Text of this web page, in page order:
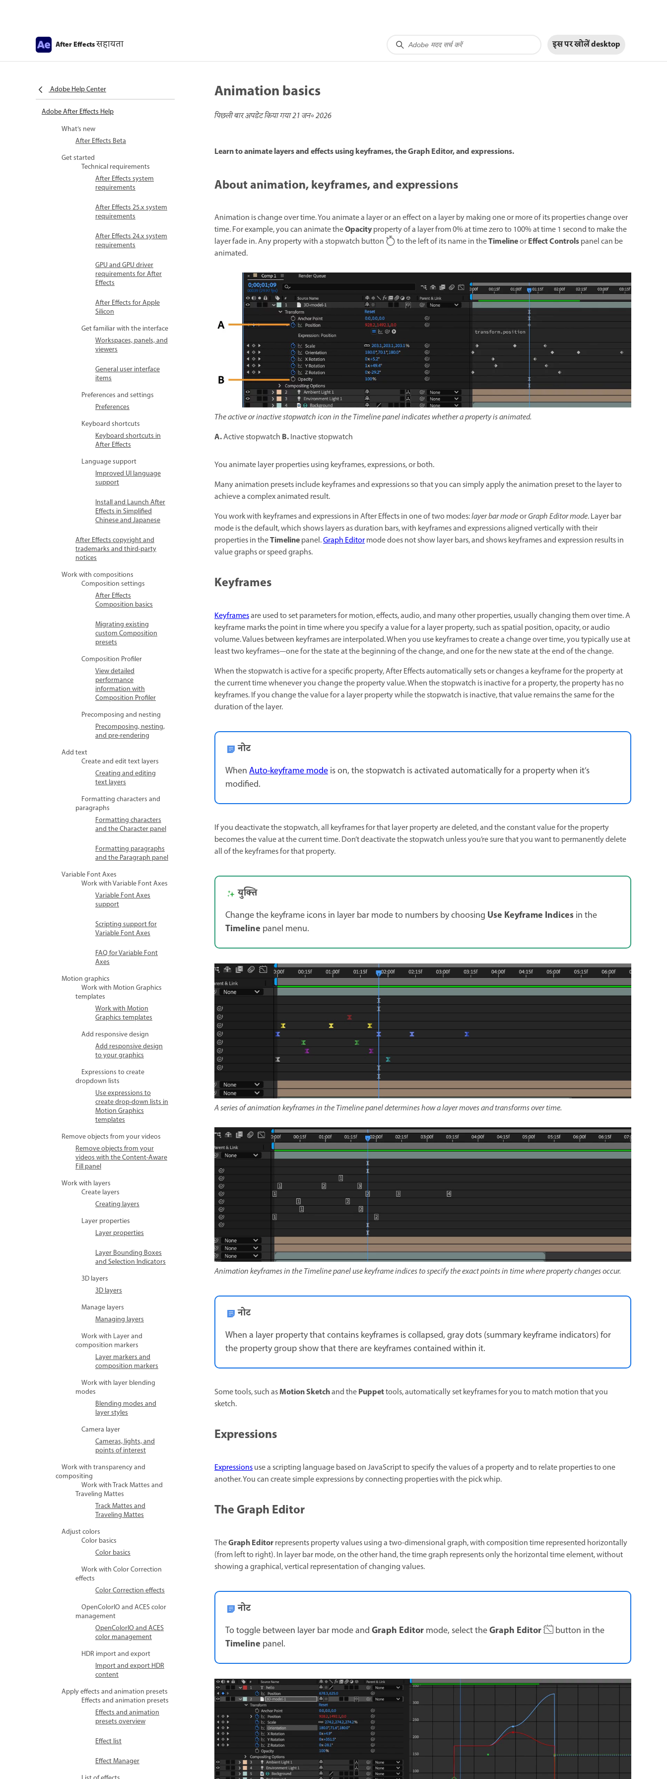
After Effectsसहायता इस पर खोलेंdesktop
Adobe Help Center
Adobe After Effects Help
What’s new
After Effects Beta
Get started
Technical requirements
After Effects system
requirements
After Effects 25.x system
requirements
After Effects 24.x system
requirements
GPU and GPU driver
requirements for After
Effects
After Effects for Apple
Silicon
Get familiar with the interface
Workspaces, panels, and
viewers
General user interface
items
Preferences and settings
Preferences
Keyboard shortcuts
Keyboard shortcuts in
After Effects
Language support
Improved UI language
support
Install and Launch After
Effects in Simplified
Chinese and Japanese
After Effects copyright and
trademarks and third-party
notices
Work with compositions
Composition settings
After Effects
Composition basics
Migrating existing
custom Composition
presets
Composition Profiler
View detailed
performance
information with
Composition Profiler
Precomposing and nesting
Precomposing, nesting,
and pre-rendering
Add text
Create and edit text layers
Creating and editing
text layers
Formatting characters and
paragraphs
Formatting characters
and the Character panel
Formatting paragraphs
and the Paragraph panel
Variable Font Axes
Work with Variable Font Axes
Variable Font Axes
support
Scripting support for
Variable Font Axes
FAQ for Variable Font
Axes
Motion graphics
Work with Motion Graphics
templates
Work with Motion
Graphics templates
Add responsive design
Add responsive design
to your graphics
Expressions to create
dropdown lists
Use expressions to
create drop-down lists in
Motion Graphics
templates
Remove objects from your videos
Remove objects from your
videos with the Content-Aware
Fill panel
Work with layers
Create layers
Creating layers
Layer properties
Layer properties
Layer Bounding Boxes
and Selection Indicators
3D layers
3D layers
Manage layers
Managing layers
Work with Layer and
composition markers
Layer markers and
composition markers
Work with layer blending
modes
Blending modes and
layer styles
Camera layer
Cameras, lights, and
points of interest
Work with transparency and
compositing
Work with Track Mattes and
Traveling Mattes
Track Mattes and
Traveling Mattes
Adjust colors
Color basics
Color basics
Work with Color Correction
effects
Color Correction effects
OpenColorIO and ACES color
management
OpenColorIO and ACES
color management
HDR import and export
Import and export HDR
content
Apply effects and animation presets
Effects and animation presets
Effects and animation
presets overview
Effect list
Effect Manager
Animation basics
पिछली बार अपडेट किया गया21 जन॰ 2026
Learn to animate layers and effects using keyframes, the Graph Editor, and expressions.
About animation, keyframes, and expressions
Animation is change over time. You animate a layer or an effect on a layer by making one or more of its properties change over
time. For example, you can animate theOpacityproperty of a layer from 0% at time zero to 100% at time 1 second to make the
layer fade in. Any property with a stopwatch button
to the left of its name in theTimelineorEffect Controlspanel can be
animated.
The active or inactive stopwatch icon in the Timeline panel indicates whether a property is animated.
A.Active stopwatch B.Inactive stopwatch
You animate layer properties using keyframes, expressions, or both.
Many animation presets include keyframes and expressions so that you can simply apply the animation preset to the layer to
achieve a complex animated result.
You work with keyframes and expressions in After Effects in one of two modes:layer bar modeorGraph Editor mode. Layer bar
mode is the default, which shows layers as duration bars, with keyframes and expressions aligned vertically with their
properties in theTimelinepanel.Graph Editormode does not show layer bars, and shows keyframes and expression results in
value graphs or speed graphs.
Keyframes
Keyframesare used to set parameters for motion, effects, audio, and many other properties, usually changing them over time. A
keyframe marks the point in time where you specify a value for a layer property, such as spatial position, opacity, or audio
volume. Values between keyframes are interpolated. When you use keyframes to create a change over time, you typically use at
least two keyframes—one for the state at the beginning of the change, and one for the new state at the end of the change.
When the stopwatch is active for a specific property, After Effects automatically sets or changes a keyframe for the property at
the current time whenever you change the property value. When the stopwatch is inactive for a property, the property has no
keyframes. If you change the value for a layer property while the stopwatch is inactive, that value remains the same for the
duration of the layer.
नोट
WhenAuto-keyframe modeis on, the stopwatch is activated automatically for a property when it’s
modified.
If you deactivate the stopwatch, all keyframes for that layer property are deleted, and the constant value for the property
becomes the value at the current time. Don’t deactivate the stopwatch unless you’re sure that you want to permanently delete
all of the keyframes for that property.
युक्ति
Change the keyframe icons in layer bar mode to numbers by choosing Use Keyframe Indicesin the
Timeline panel menu.
A series of animation keyframes in the Timeline panel determines how a layer moves and transforms over time.
Animation keyframes in the Timeline panel use keyframe indices to specify the exact points in time where property changes occur.
नोट
When a layer property that contains keyframes is collapsed, gray dots (summary keyframe indicators) for
the property group show that there are keyframes contained within it.
Some tools, such asMotion Sketchand thePuppettools, automatically set keyframes for you to match motion that you
sketch.
Expressions
Expressionsuse a scripting language based on JavaScript to specify the values of a property and to relate properties to one
another. You can create simple expressions by connecting properties with the pick whip.
The Graph Editor
TheGraph Editorrepresents property values using a two-dimensional graph, with composition time represented horizontally
(from left to right). In layer bar mode, on the other hand, the time graph represents only the horizontal time element, without
showing a graphical, vertical representation of changing values.
नोट
To toggle between layer bar mode andGraph Editormode, select theGraph Editor button in the
Timeline panel.